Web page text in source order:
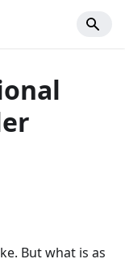
But what is as